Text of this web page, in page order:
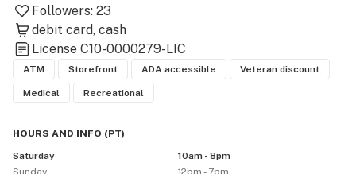
About Us
99 High Tide Collective is a Malibu Adult Use &
Medical Marijuana Dispensary
99 High Tide proudly offers Malibu the adult-use &
finest designer cannabis products. Operating for over
three years, this Malibu dispensary was praised in
Followers: 23
debit card cash
License C10-0000279-LIC
ATM Storefront ADA accessible Veteran discount
Medical Recreational
HOURS AND INFO (PT)
Saturday
10am - 8pm
Sunday
12pm - 7pm